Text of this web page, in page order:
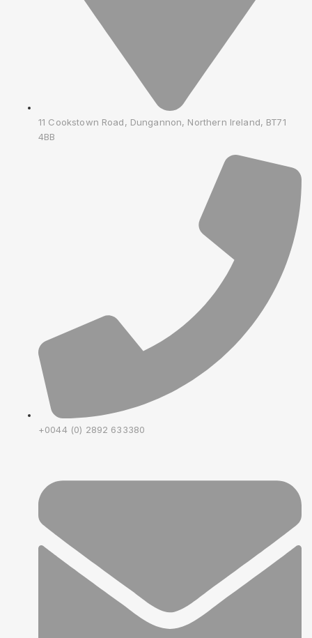
11 Cookstown Road, Dungannon, Northern Ireland, BT71
4BB
+0044 (0) 2892 633380